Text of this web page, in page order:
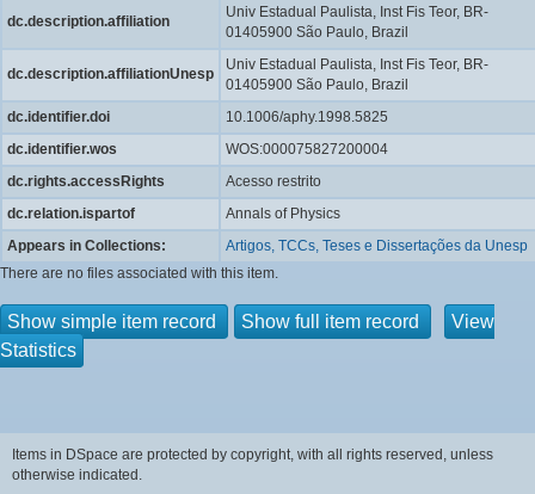
dc.description.affiliation
Univ Estadual Paulista, Inst Fis Teor, BR-
01405900 São Paulo, Brazil
dc.description.affiliationUnesp
Univ Estadual Paulista, Inst Fis Teor, BR-
01405900 São Paulo, Brazil
dc.identifier.doi
10.1006/aphy.1998.5825
dc.identifier.wos
WOS:000075827200004
dc.rights.accessRights
Acesso restrito
dc.relation.ispartof
Annals of Physics
Appears in Collections:
Artigos, TCCs, Teses e Dissertações da Unesp
There are no files associated with this item.
Show simple item record Show full item record
View
Statistics
Items in DSpace are protected by copyright, with all rights reserved, unless
otherwise indicated.